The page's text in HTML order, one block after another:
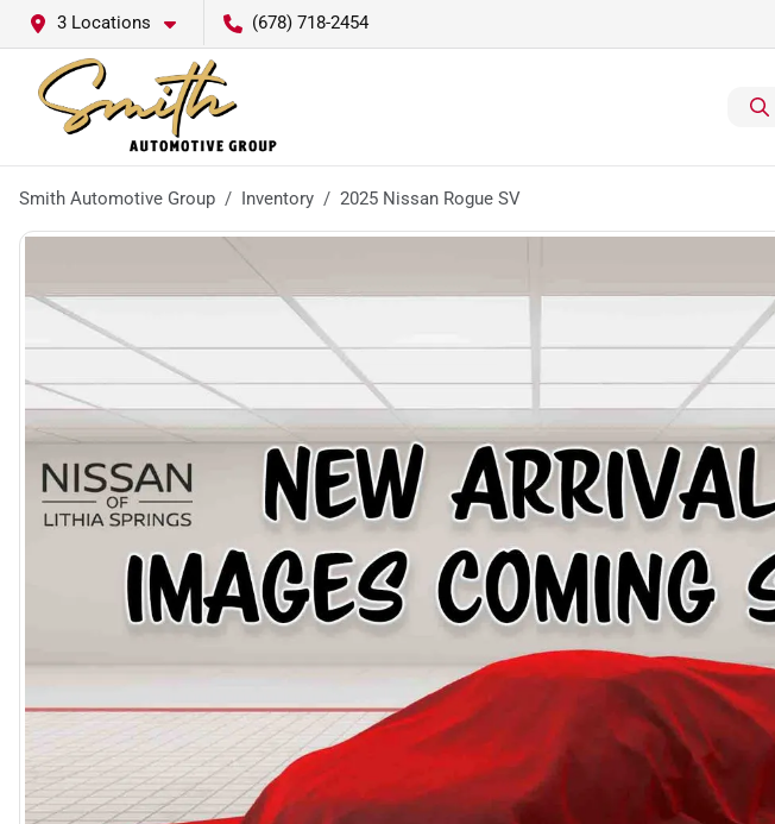
3 Locations (678) 718-2454
Smith Automotive Group Inventory 2025 Nissan Rogue SV